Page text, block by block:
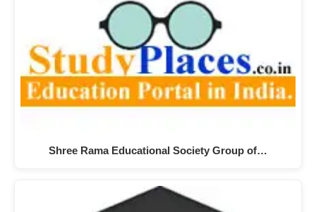
Shree Rama Educational Society Group of…